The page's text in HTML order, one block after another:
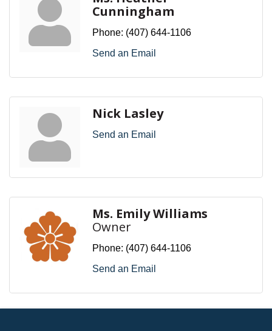
Cunningham
Phone: (407) 644-1106
Send an Email
Nick Lasley
Send an Email
Ms. Emily Williams
Owner
Phone: (407) 644-1106
Send an Email